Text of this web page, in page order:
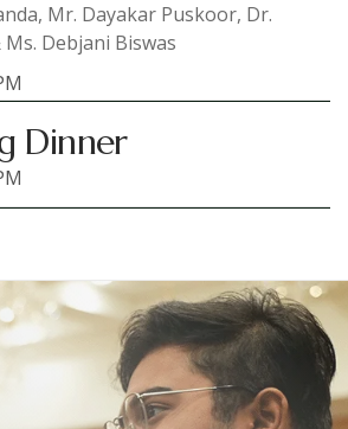
Mr. Dayakar Puskoor, Dr.
Debjani Biswas
Dinner